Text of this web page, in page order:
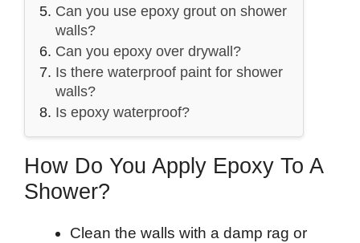
Can you use epoxy grout on shower
walls?
Can you epoxy over drywall?
Is there waterproof paint for shower
walls?
Is epoxy waterproof?
How Do You Apply Epoxy To A
Shower?
Clean the walls with a damp rag or